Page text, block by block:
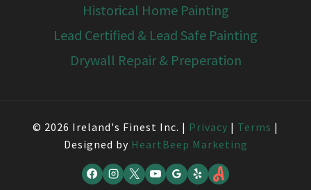
Historical Home Painting
Lead Certified & Lead Safe Painting
Drywall Repair & Preperation
© 2026 Ireland's Finest Inc. | Privacy | Terms |
Designed by HeartBeep Marketing